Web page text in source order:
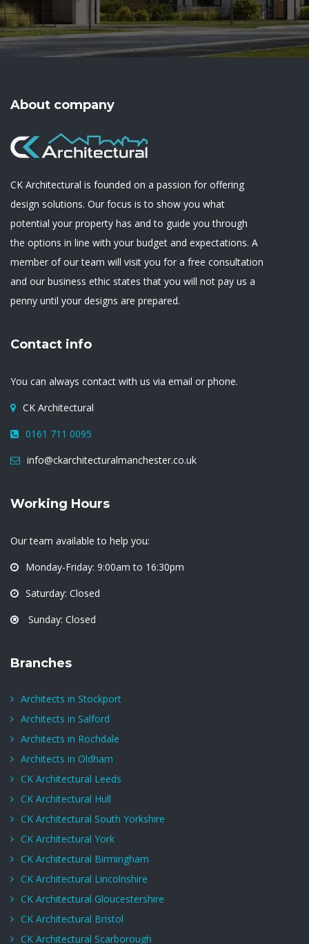
About company
CK Architectural is founded on a passion for offering
design solutions. Our focus is to show you what
potential your property has and to guide you through
the options in line with your budget and expectations. A
member of our team will visit you for a free consultation
and our business ethic states that you will not pay us a
penny until your designs are prepared.
Contact info
You can always contact with us via email or phone.
CK Architectural
0161 711 0095
info@ckarchitecturalmanchester.co.uk
Working Hours
Our team available to help you:
Monday-Friday: 9:00am to 16:30pm
Saturday: Closed
Sunday: Closed
Branches
Architects in Stockport
Architects in Salford
Architects in Rochdale
Architects in Oldham
CK Architectural Leeds
CK Architectural Hull
CK Architectural South Yorkshire
CK Architectural York
CK Architectural Birmingham
CK Architectural Lincolnshire
CK Architectural Gloucestershire
CK Architectural Bristol
CK Architectural Scarborough